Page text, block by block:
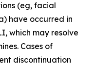
(eg, facial
have occurred in
which may resolve
Cases of
discontinuation